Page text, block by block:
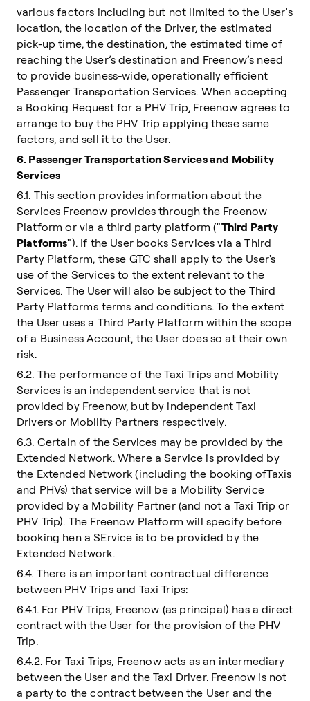
various factors including but not limited to the User’s
location, the location of the Driver, the estimated
pick-up time, the destination, the estimated time of
reaching the User’s destination and Freenow’s need
to provide business-wide, operationally efficient
Passenger Transportation Services. When accepting
a Booking Request for a PHV Trip, Freenow agrees to
arrange to buy the PHV Trip applying these same
factors, and sell it to the User.
6. Passenger Transportation Services and Mobility
Services
6.1. This section provides information about the
Services Freenow provides through the Freenow
Platform or via a third party platform ("Third Party
Platforms"). If the User books Services via a Third
Party Platform, these GTC shall apply to the User's
use of the Services to the extent relevant to the
Services. The User will also be subject to the Third
Party Platform's terms and conditions. To the extent
the User uses a Third Party Platform within the scope
of a Business Account, the User does so at their own
risk.
6.2. The performance of the Taxi Trips and Mobility
Services is an independent service that is not
provided by Freenow, but by independent Taxi
Drivers or Mobility Partners respectively.
6.3. Certain of the Services may be provided by the
Extended Network. Where a Service is provided by
the Extended Network (including the booking ofTaxis
and PHVs) that service will be a Mobility Service
provided by a Mobility Partner (and not a Taxi Trip or
PHV Trip). The Freenow Platform will specify before
booking hen a SErvice is to be provided by the
Extended Network.
6.4. There is an important contractual difference
between PHV Trips and Taxi Trips:
6.4.1. For PHV Trips, Freenow (as principal) has a direct
contract with the User for the provision of the PHV
Trip.
6.4.2. For Taxi Trips, Freenow acts as an intermediary
between the User and the Taxi Driver. Freenow is not
a party to the contract between the User and the